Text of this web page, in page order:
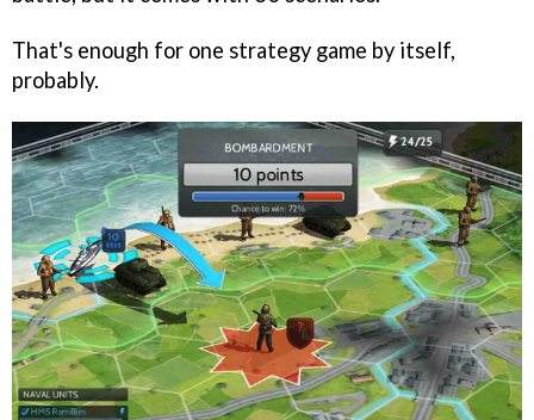
That's enough for one strategy game by itself,
probably.